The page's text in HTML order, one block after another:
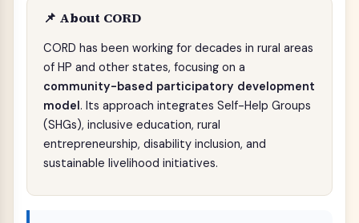
📌 About CORD
CORD has been working for decades in rural areas
of HP and other states, focusing on a
community-based participatory development
model. Its approach integrates Self-Help Groups
(SHGs), inclusive education, rural
entrepreneurship, disability inclusion, and
sustainable livelihood initiatives.